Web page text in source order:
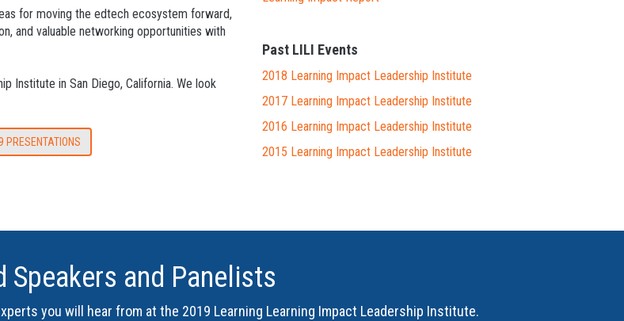
for moving the edtech ecosystem forward,
and valuable networking opportunities with
Institute in San Diego, California. We look
PRESENTATIONS
Past LILI Events
2018 Learning Impact Leadership Institute
2017 Learning Impact Leadership Institute
2016 Learning Impact Leadership Institute
2015 Learning Impact Leadership Institute
Speakers and Panelists
you will hear from at the 2019 Learning Learning Impact Leadership Institute.